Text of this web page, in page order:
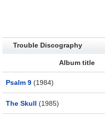
Trouble Discography
Album title
Psalm 9 (1984)
The Skull (1985)